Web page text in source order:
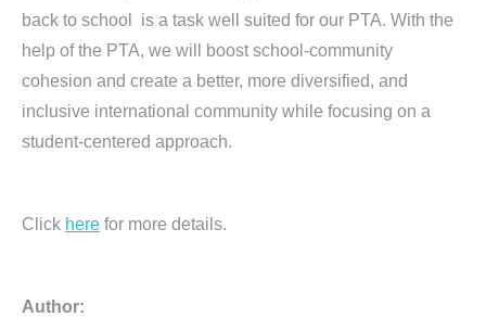
back to school is a task well suited for our PTA. With the
help of the PTA, we will boost school-community
cohesion and create a better, more diversified, and
inclusive international community while focusing on a
student-centered approach.
Click here for more details.
Author: